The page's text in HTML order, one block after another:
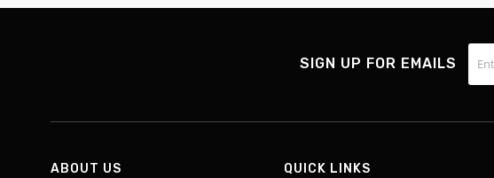
SIGN UP FOR EMAILS
ABOUT US
QUICK LINKS